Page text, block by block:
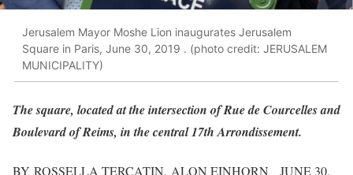
Jerusalem Mayor Moshe Lion inaugurates Jerusalem
Square in Paris, June 30, 2019 . (photo credit: JERUSALEM
MUNICIPALITY)
The square, located at the intersection of Rue de Courcelles and
Boulevard of Reims, in the central 17th Arrondissement.
BY ROSSELLA TERCATIN, ALON EINHORN JUNE 30,